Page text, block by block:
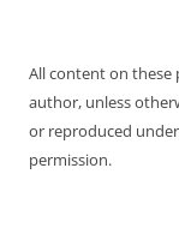
All content on these
author, unless
or reproduced
permission.